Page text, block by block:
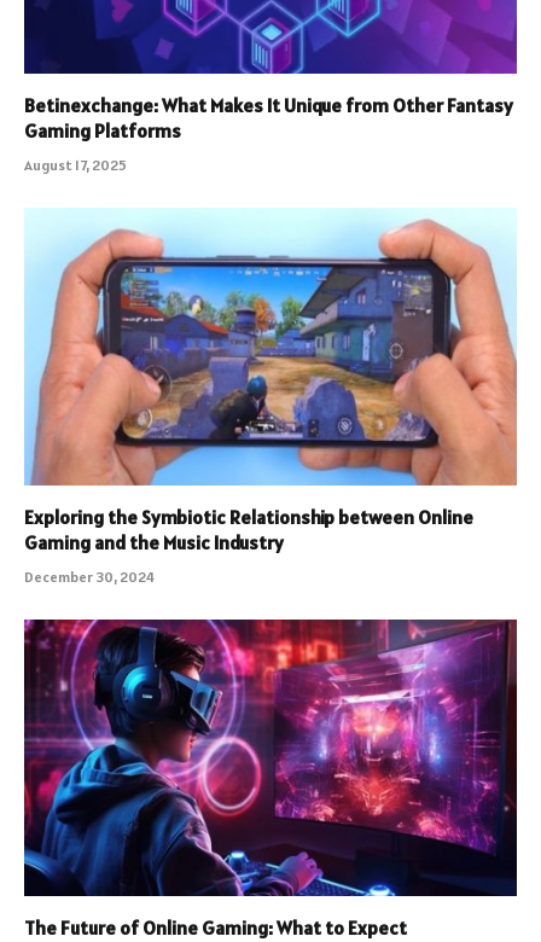
Betinexchange: What Makes It Unique from Other Fantasy
Gaming Platforms
August 17, 2025
Exploring the Symbiotic Relationship between Online
Gaming and the Music Industry
December 30, 2024
The Future of Online Gaming: What to Expect